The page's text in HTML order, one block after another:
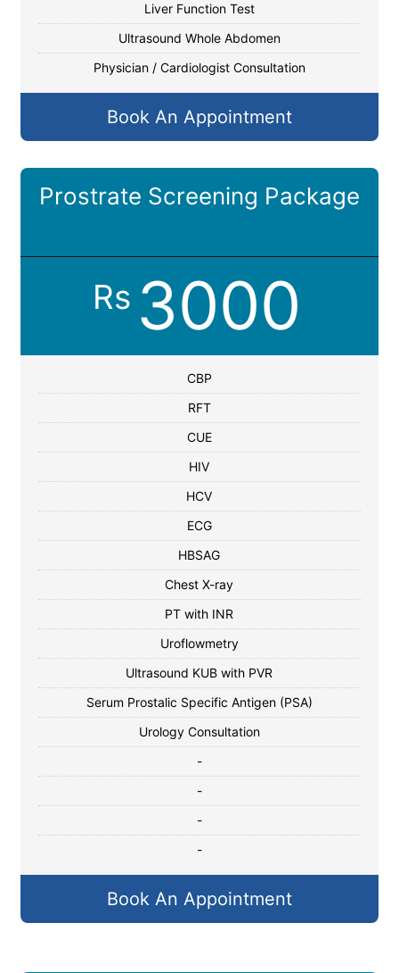
Liver Function Test
Ultrasound Whole Abdomen
Physician / Cardiologist Consultation
Book An Appointment
Prostrate Screening Package
Rs 3000
CBP
RFT
CUE
HIV
HCV
ECG
HBSAG
Chest X-ray
PT with INR
Uroflowmetry
Ultrasound KUB with PVR
Serum Prostalic Specific Antigen (PSA)
Urology Consultation
-
-
-
-
Book An Appointment